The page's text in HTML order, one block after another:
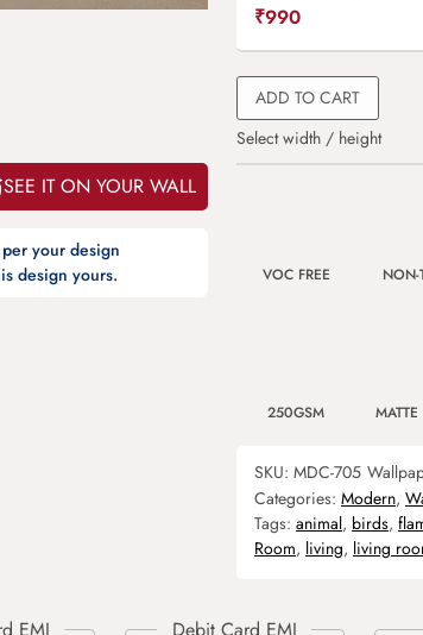
SEE IT ON YOUR WALL
your design
design yours.
₹990
ADD TO CART
Select width / height
VOC FREE NON-
250GSM
SKU: MDC-705
Categories: Modern,
Tags: animal, birds,
Room, living, living